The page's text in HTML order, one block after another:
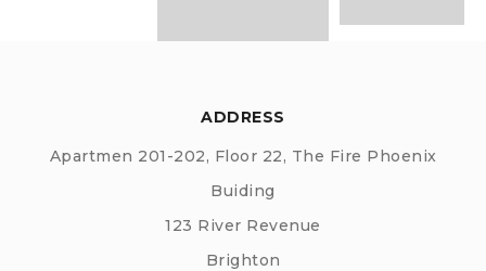
ADDRESS
Apartmen 201-202, Floor 22, The Fire Phoenix
Buiding
123 River Revenue
Brighton